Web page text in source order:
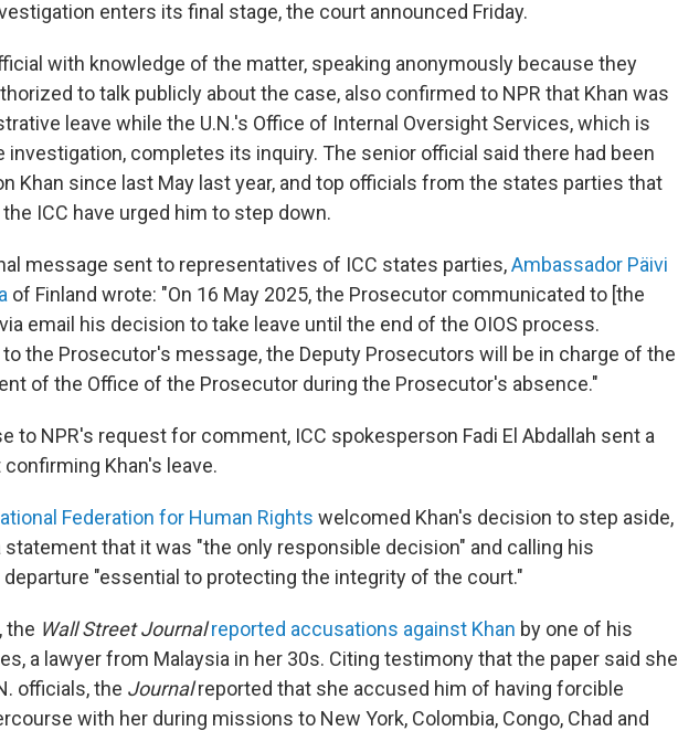
enters its final stage, the court announced Friday.
with knowledge of the matter, speaking anonymously because they
to talk publicly about the case, also confirmed to NPR that Khan was
leave while the U.N.'s Office of Internal Oversight Services, which is
investigation, completes its inquiry. The senior official said there had been
Khan since last May last year, and top officials from the states parties that
ICC have urged him to step down.
message sent to representatives of ICC states parties,Ambassador Päivi
of Finland wrote: "On 16 May 2025, the Prosecutor communicated to [the
email his decision to take leave until the end of the OIOS process.
the Prosecutor's message, the Deputy Prosecutors will be in charge of the
of the Office of the Prosecutor during the Prosecutor's absence."
to NPR's request for comment, ICC spokesperson Fadi El Abdallah sent a
Khan's leave.
Federation for Human Rights welcomed Khan's decision to step aside,
statement that it was "the only responsible decision" and calling his
"essential to protecting the integrity of the court."
the Wall Street Journalreported accusations against Khan by one of his
a lawyer from Malaysia in her 30s. Citing testimony that the paper said she
officials, the Journalreported that she accused him of having forcible
with her during missions to New York, Colombia, Congo, Chad and